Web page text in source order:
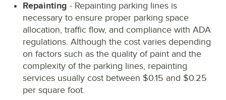
Repainting - Repainting parking lines is
necessary to ensure proper parking space
allocation, traffic flow, and compliance with ADA
regulations. Although the cost varies depending
on factors such as the quality of paint and the
complexity of the parking lines, repainting
services usually cost between $0.15 and $0.25
per square foot.